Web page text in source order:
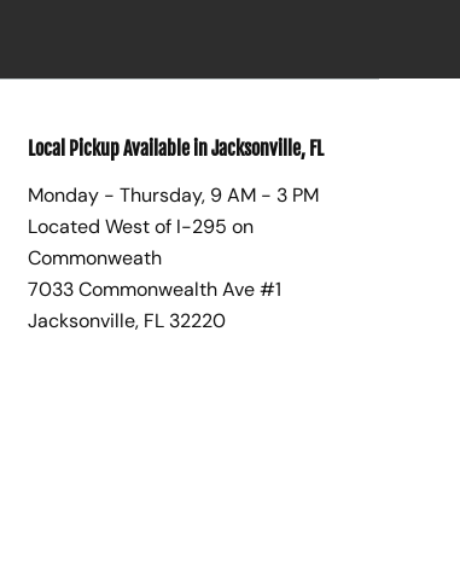
Local Pickup Available in Jacksonville, FL
Monday - Thursday, 9 AM - 3 PM
Located West of I-295 on
Commonweath
7033 Commonwealth Ave #1
Jacksonville, FL 32220